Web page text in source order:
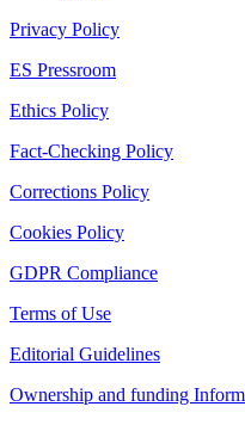
Privacy Policy
ES Pressroom
Ethics Policy
Fact-Checking Policy
Corrections Policy
Cookies Policy
GDPR Compliance
Terms of Use
Editorial Guidelines
Ownership and funding